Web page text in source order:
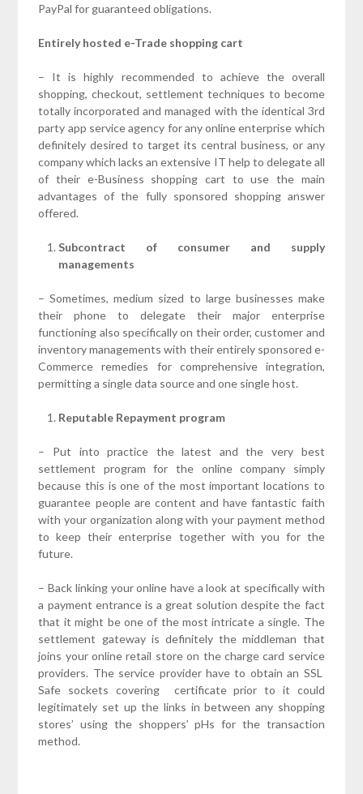
PayPal for guaranteed obligations.
Entirely hosted e-Trade shopping cart
– It is highly recommended to achieve the overall
shopping, checkout, settlement techniques to become
totally incorporated and managed with the identical 3rd
party app service agency for any online enterprise which
definitely desired to target its central business, or any
company which lacks an extensive IT help to delegate all
of their e-Business shopping cart to use the main
advantages of the fully sponsored shopping answer
offered.
Subcontract of consumer and supply
managements
– Sometimes, medium sized to large businesses make
their phone to delegate their major enterprise
functioning also specifically on their order, customer and
inventory managements with their entirely sponsored e-
Commerce remedies for comprehensive integration,
permitting a single data source and one single host.
Reputable Repayment program
– Put into practice the latest and the very best
settlement program for the online company simply
because this is one of the most important locations to
guarantee people are content and have fantastic faith
with your organization along with your payment method
to keep their enterprise together with you for the
future.
– Back linking your online have a look at specifically with
a payment entrance is a great solution despite the fact
that it might be one of the most intricate a single. The
settlement gateway is definitely the middleman that
joins your online retail store on the charge card service
providers. The service provider have to obtain an SSL
Safe sockets covering certificate prior to it could
legitimately set up the links in between any shopping
stores’ using the shoppers’ pHs for the transaction
method.